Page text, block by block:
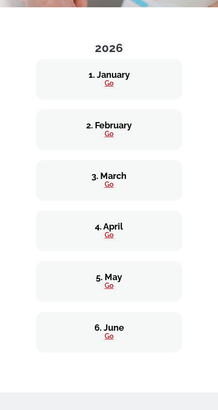
2026
1. January
Go
2. February
Go
3. March
Go
4. April
Go
5. May
Go
6. June
Go